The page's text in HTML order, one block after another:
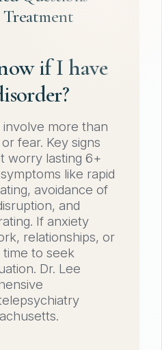
if I have
more than
fear. Key signs
worry lasting 6+
like rapid
avoidance of
and
If anxiety
relationships, or
time to seek
Dr. Lee